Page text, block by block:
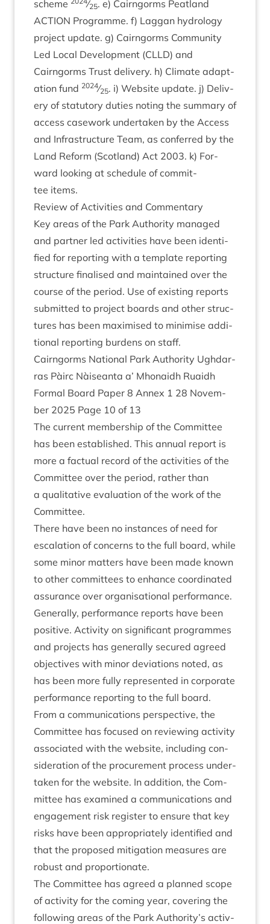
scheme ⁄25. e) Cairngorms Peat­land
ACTION Pro­gramme. f) Lag­gan hydro­logy
pro­ject update. g) Cairngorms Com­munity
Led Loc­al Devel­op­ment (CLLD) and
Cairngorms Trust deliv­ery. h) Cli­mate adapt­
a­tion fund 2024⁄25. i) Web­site update. j) Deliv­
ery of stat­utory duties not­ing the sum­mary of
access case­work under­taken by the Access
and Infra­struc­ture Team, as con­ferred by the
Land Reform (Scot­land) Act 2003. k) For­
ward look­ing at sched­ule of com­mit­
tee items.
Review of Activ­it­ies and Commentary
Key areas of the Park Author­ity man­aged
and part­ner led activ­it­ies have been iden­ti­
fied for report­ing with a tem­plate report­ing
struc­ture final­ised and main­tained over the
course of the peri­od. Use of exist­ing reports
sub­mit­ted to pro­ject boards and oth­er struc­
tures has been max­im­ised to min­im­ise addi­
tion­al report­ing bur­dens on staff.
Cairngorms Nation­al Park Author­ity Ugh­dar­
ras Pàirc Nàiseanta a’ Mhon­aidh Ruaidh
Form­al Board Paper 8 Annex 1 28 Novem­
ber 2025 Page 10 of 13
The cur­rent mem­ber­ship of the Com­mit­tee
has been estab­lished. This annu­al report is
more a fac­tu­al record of the activ­it­ies of the
Com­mit­tee over the peri­od, rather than
a qual­it­at­ive eval­u­ation of the work of the
Committee.
There have been no instances of need for
escal­a­tion of con­cerns to the full board, while
some minor mat­ters have been made known
to oth­er com­mit­tees to enhance coordin­ated
assur­ance over organ­isa­tion­al per­form­ance.
Gen­er­ally, per­form­ance reports have been
pos­it­ive. Activ­ity on sig­ni­fic­ant pro­grammes
and pro­jects has gen­er­ally secured agreed
object­ives with minor devi­ations noted, as
has been more fully rep­res­en­ted in cor­por­ate
per­form­ance report­ing to the full board.
From a com­mu­nic­a­tions per­spect­ive, the
Com­mit­tee has focused on review­ing activ­ity
asso­ci­ated with the web­site, includ­ing con­
sid­er­a­tion of the pro­cure­ment pro­cess under­
taken for the web­site. In addi­tion, the Com­
mit­tee has examined a com­mu­nic­a­tions and
engage­ment risk register to ensure that key
risks have been appro­pri­ately iden­ti­fied and
that the pro­posed mit­ig­a­tion meas­ures are
robust and proportionate.
The Com­mit­tee has agreed a planned scope
of activ­ity for the com­ing year, cov­er­ing the
fol­low­ing areas of the Park Authority’s activ­